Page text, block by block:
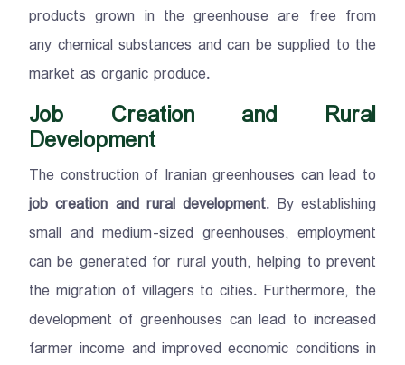
products grown in the greenhouse are free from
any chemical substances and can be supplied to the
market as organic produce.
Job Creation and Rural
Development
The construction of Iranian greenhouses can lead to
job creation and rural development. By establishing
small and medium-sized greenhouses, employment
can be generated for rural youth, helping to prevent
the migration of villagers to cities. Furthermore, the
development of greenhouses can lead to increased
farmer income and improved economic conditions in